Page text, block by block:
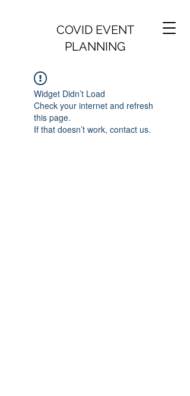
COVID EVENT
PLANNING
Widget Didn’t Load
Check your internet and refresh
this page.
If that doesn’t work, contact us.